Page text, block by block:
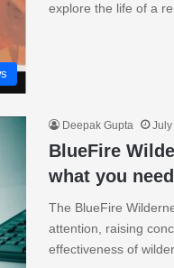
explore the life of a
Deepak Gupta July
BlueFire
what you
The BlueFire
attention, raising
effectiveness of